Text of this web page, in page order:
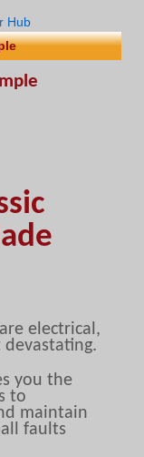
electrical,
you the
to
maintain
faults